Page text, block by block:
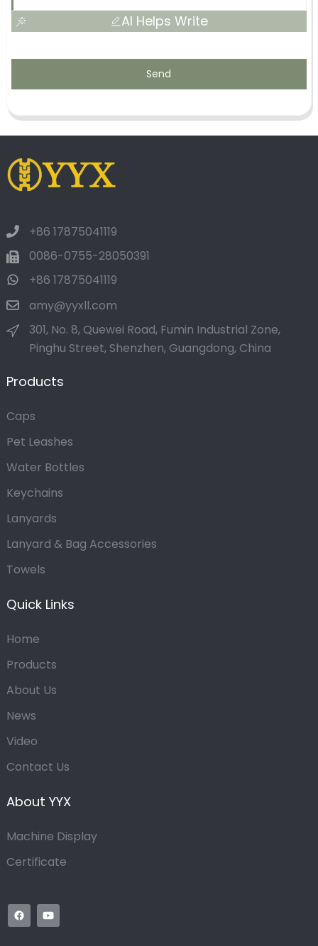
AI Helps Write
Send
+86 17875041119
0086-0755-28050391
+86 17875041119
amy@yyxll.com
301, No. 8, Quewei Road, Fumin Industrial Zone,
Pinghu Street, Shenzhen, Guangdong, China
Products
Caps
Pet Leashes
Water Bottles
Keychains
Lanyards
Lanyard & Bag Accessories
Towels
Quick Links
Home
Products
About Us
News
Video
Contact Us
About YYX
Machine Display
Certificate